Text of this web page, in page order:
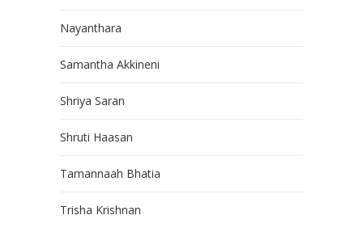
Nayanthara
Samantha Akkineni
Shriya Saran
Shruti Haasan
Tamannaah Bhatia
Trisha Krishnan